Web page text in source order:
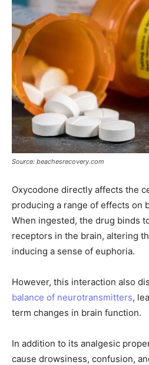
Source: beachesrecovery.com
Oxycodone directly affects the
producing a range of effects on
When ingested, the drug binds
receptors in the brain, altering
inducing a sense of euphoria.
However, this interaction also
balance of neurotransmitters,
term changes in brain function.
In addition to its analgesic
cause drowsiness, confusion,